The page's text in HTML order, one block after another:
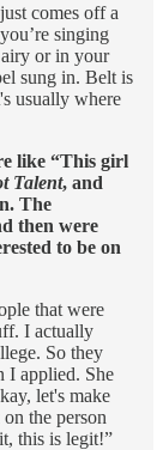
comes off a
singing
or in your
sung in. Belt is
usually where
like “This girl
Talent, and
The
then were
to be on
that were
I actually
So they
I applied. She
let's make
the person
this is legit!”